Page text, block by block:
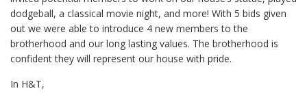
dodgeball, a classical movie night, and more! With 5 bids given
out we were able to introduce 4 new members to the
brotherhood and our long lasting values. The brotherhood is
confident they will represent our house with pride.
In H&T,